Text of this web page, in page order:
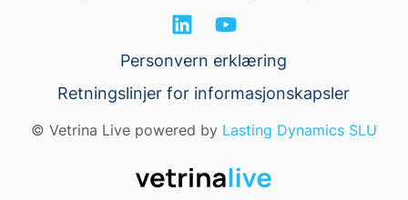
Personvern erklæring
Retningslinjer for informasjonskapsler
© Vetrina Live powered by Lasting Dynamics SLU